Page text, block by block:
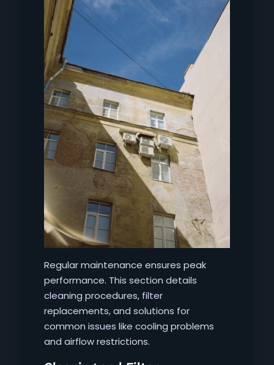
Regular maintenance ensures peak
performance. This section details
cleaning procedures, filter
replacements, and solutions for
common issues like cooling problems
and airflow restrictions.